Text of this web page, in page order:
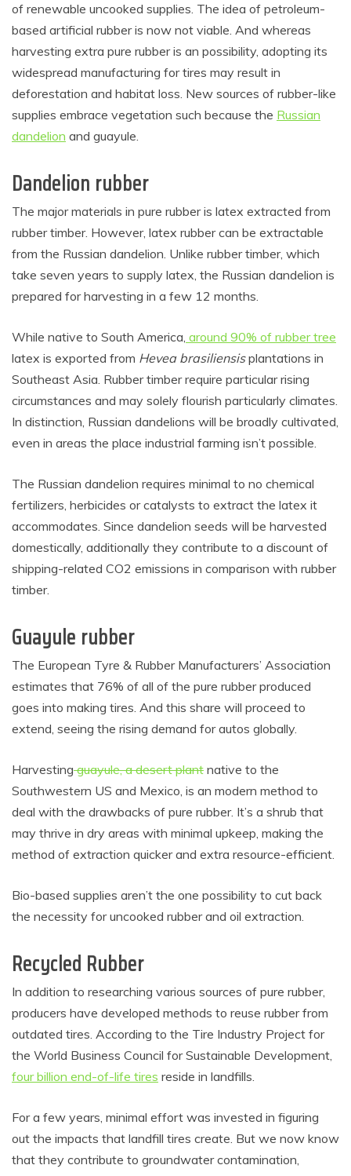
of renewable uncooked supplies. The idea of petroleum-
based artificial rubber is now not viable. And whereas
harvesting extra pure rubber is an possibility, adopting its
widespread manufacturing for tires may result in
deforestation and habitat loss. New sources of rubber-like
supplies embrace vegetation such because the Russian
dandelion and guayule.
Dandelion rubber
The major materials in pure rubber is latex extracted from
rubber timber. However, latex rubber can be extractable
from the Russian dandelion. Unlike rubber timber, which
take seven years to supply latex, the Russian dandelion is
prepared for harvesting in a few 12 months.
While native to South America, around 90% of rubber tree
latex is exported from Hevea brasiliensisplantations in
Southeast Asia. Rubber timber require particular rising
circumstances and may solely flourish particularly climates.
In distinction, Russian dandelions will be broadly cultivated,
even in areas the place industrial farming isn’t possible.
The Russian dandelion requires minimal to no chemical
fertilizers, herbicides or catalysts to extract the latex it
accommodates. Since dandelion seeds will be harvested
domestically, additionally they contribute to a discount of
shipping-related CO2 emissions in comparison with rubber
timber.
Guayule rubber
The European Tyre & Rubber Manufacturers’ Association
estimates that 76% of all of the pure rubber produced
goes into making tires. And this share will proceed to
extend, seeing the rising demand for autos globally.
Harvestingguayule, a desert plant native to the
Southwestern US and Mexico, is an modern method to
deal with the drawbacks of pure rubber. It’s a shrub that
may thrive in dry areas with minimal upkeep, making the
method of extraction quicker and extra resource-efficient.
Bio-based supplies aren’t the one possibility to cut back
the necessity for uncooked rubber and oil extraction.
Recycled Rubber
In addition to researching various sources of pure rubber,
producers have developed methods to reuse rubber from
outdated tires. According to the Tire Industry Project for
the World Business Council for Sustainable Development,
four billion end-of-life tires reside in landfills.
For a few years, minimal effort was invested in figuring
out the impacts that landfill tires create. But we now know
that they contribute to groundwater contamination,